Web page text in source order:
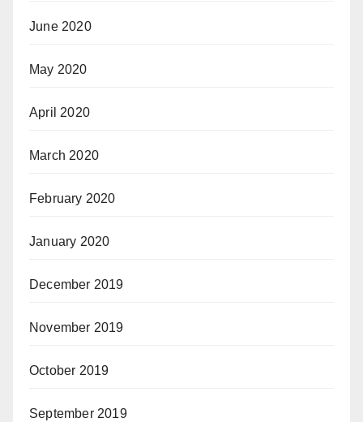
June 2020
May 2020
April 2020
March 2020
February 2020
January 2020
December 2019
November 2019
October 2019
September 2019